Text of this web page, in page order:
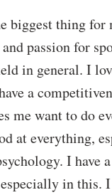
biggest thing for
passion for
in general. I
a
me want to do
at everything,
I have
in this.